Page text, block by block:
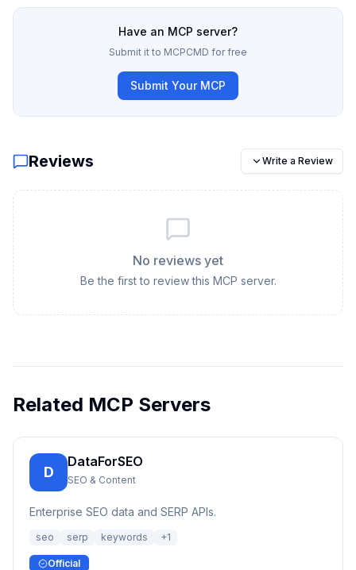
Have an MCP server?
Submit it to MCPCMD for free
Submit Your MCP
Reviews Write a Review
No reviews yet
Be the first to review this MCP server.
Related MCP Servers
D
DataForSEO
SEO & Content
Enterprise SEO data and SERP APIs.
seo serp keywords +1
Official